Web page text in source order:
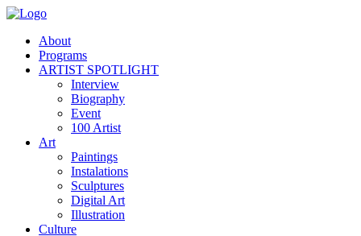
About
Programs
ARTIST SPOTLIGHT
Interview
Biography
Event
100 Artist
Art
Paintings
Instalations
Sculptures
Digital Art
Illustration
Culture